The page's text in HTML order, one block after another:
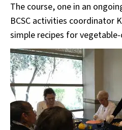
The course, one in an
BCSC activities coordinator
simple recipes for